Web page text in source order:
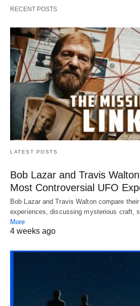
RECENT POSTS
LATEST POSTS
Bob Lazar and Travis
Most Controversial UFO
Bob Lazar and Travis Walton compare
experiences, discussing mysterious craft,
More
4 weeks ago